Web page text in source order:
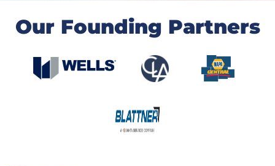
Our Founding Partners